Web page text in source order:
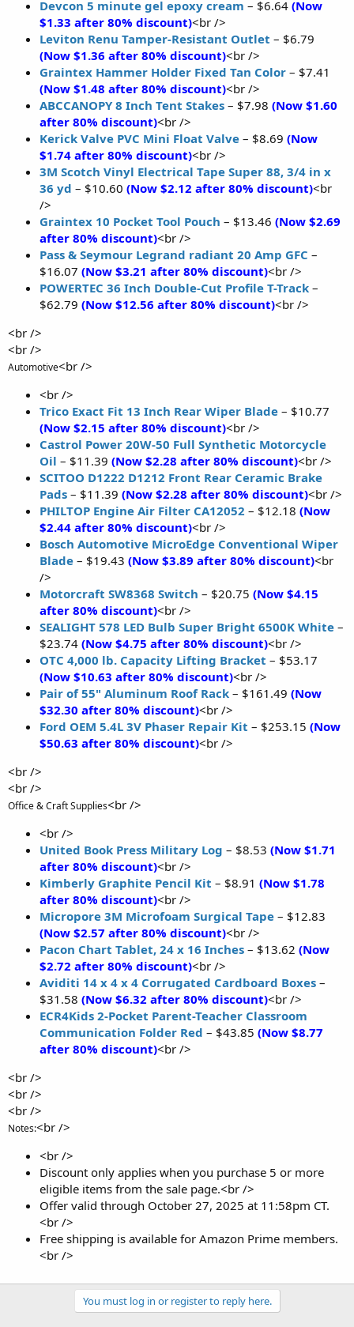
Devcon 5 minute gel epoxy cream – $6.64 (Now
$1.33 after 80% discount)<br />
Leviton Renu Tamper-Resistant Outlet – $6.79
(Now $1.36 after 80% discount)<br />
Graintex Hammer Holder Fixed Tan Color – $7.41
(Now $1.48 after 80% discount)<br />
ABCCANOPY 8 Inch Tent Stakes – $7.98 (Now $1.60
after 80% discount)<br />
Kerick Valve PVC Mini Float Valve – $8.69 (Now
$1.74 after 80% discount)<br />
3M Scotch Vinyl Electrical Tape Super 88, 3/4 in x
36 yd – $10.60 (Now $2.12 after 80% discount)<br
/>
Graintex 10 Pocket Tool Pouch – $13.46 (Now $2.69
after 80% discount)<br />
Pass & Seymour Legrand radiant 20 Amp GFC –
$16.07 (Now $3.21 after 80% discount)<br />
POWERTEC 36 Inch Double-Cut Profile T-Track –
$62.79 (Now $12.56 after 80% discount)<br />
<br />
<br />
Automotive<br />
<br />
Trico Exact Fit 13 Inch Rear Wiper Blade – $10.77
(Now $2.15 after 80% discount)<br />
Castrol Power 20W-50 Full Synthetic Motorcycle
Oil – $11.39 (Now $2.28 after 80% discount)<br />
SCITOO D1222 D1212 Front Rear Ceramic Brake
Pads – $11.39 (Now $2.28 after 80% discount)<br />
PHILTOP Engine Air Filter CA12052 – $12.18 (Now
$2.44 after 80% discount)<br />
Bosch Automotive MicroEdge Conventional Wiper
Blade – $19.43 (Now $3.89 after 80% discount)<br
/>
Motorcraft SW8368 Switch – $20.75 (Now $4.15
after 80% discount)<br />
SEALIGHT 578 LED Bulb Super Bright 6500K White –
$23.74 (Now $4.75 after 80% discount)<br />
OTC 4,000 lb. Capacity Lifting Bracket – $53.17
(Now $10.63 after 80% discount)<br />
Pair of 55" Aluminum Roof Rack – $161.49 (Now
$32.30 after 80% discount)<br />
Ford OEM 5.4L 3V Phaser Repair Kit – $253.15 (Now
$50.63 after 80% discount)<br />
<br />
<br />
Office & Craft Supplies<br />
<br />
United Book Press Military Log – $8.53 (Now $1.71
after 80% discount)<br />
Kimberly Graphite Pencil Kit – $8.91 (Now $1.78
after 80% discount)<br />
Micropore 3M Microfoam Surgical Tape – $12.83
(Now $2.57 after 80% discount)<br />
Pacon Chart Tablet, 24 x 16 Inches – $13.62 (Now
$2.72 after 80% discount)<br />
Aviditi 14 x 4 x 4 Corrugated Cardboard Boxes –
$31.58 (Now $6.32 after 80% discount)<br />
ECR4Kids 2-Pocket Parent-Teacher Classroom
Communication Folder Red – $43.85 (Now $8.77
after 80% discount)<br />
<br />
<br />
<br />
Notes:<br />
<br />
Discount only applies when you purchase 5 or more
eligible items from the sale page.<br />
Offer valid through October 27, 2025 at 11:58pm CT.
<br />
Free shipping is available for Amazon Prime members.
<br />
You must log in or register to reply here.